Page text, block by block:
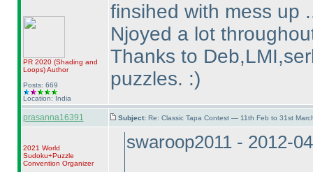
PR 2020 (Shading and
Loops)Author
Posts: 669
Location: India
finsihed with mess up
Njoyed a lot
Thanks to
puzzles. :)
prasanna16391 Subject: Re: Classic Tapa Contest — 11th Feb to 31st
2021 World
Sudoku+Puzzle
Convention Organizer
swaroop2011 - 2012-